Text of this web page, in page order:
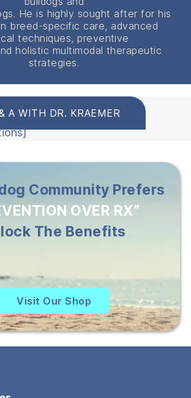
He is highly sought after for his
breed-specific care, advanced
techniques, preventive
holistic multimodal therapeutic
strategies.
A WITH DR. KRAEMER
Community Prefers
OVER RX”
The Benefits
Visit Our Shop